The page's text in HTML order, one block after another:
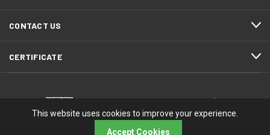
CONTACT US
CERTIFICATE
This website uses cookies to improve your experience.
Accept Cookies